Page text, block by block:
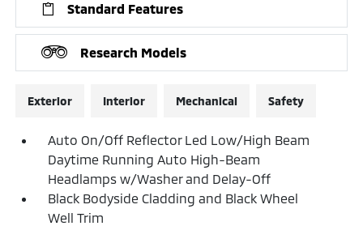
Standard Features
Research Models
Exterior Interior Mechanical Safety
Auto On/Off Reflector Led Low/High Beam
Daytime Running Auto High-Beam
Headlamps w/Washer and Delay-Off
Black Bodyside Cladding and Black Wheel
Well Trim